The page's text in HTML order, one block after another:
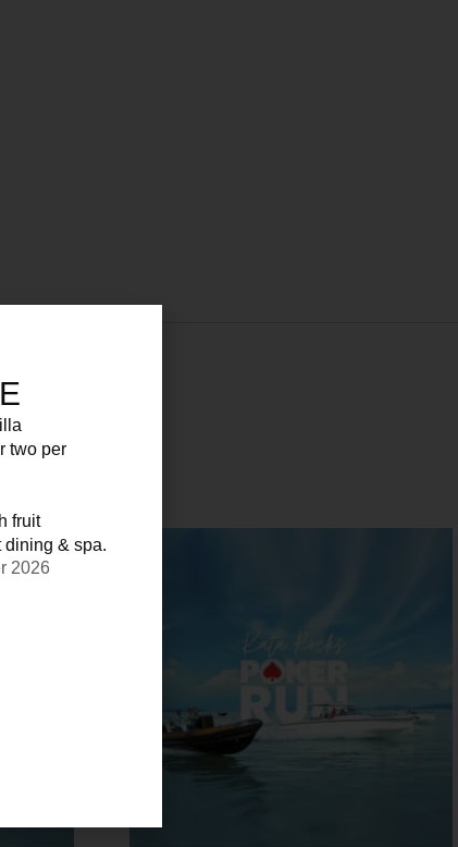
convenience.
two per
fruit
dining & spa.
2026